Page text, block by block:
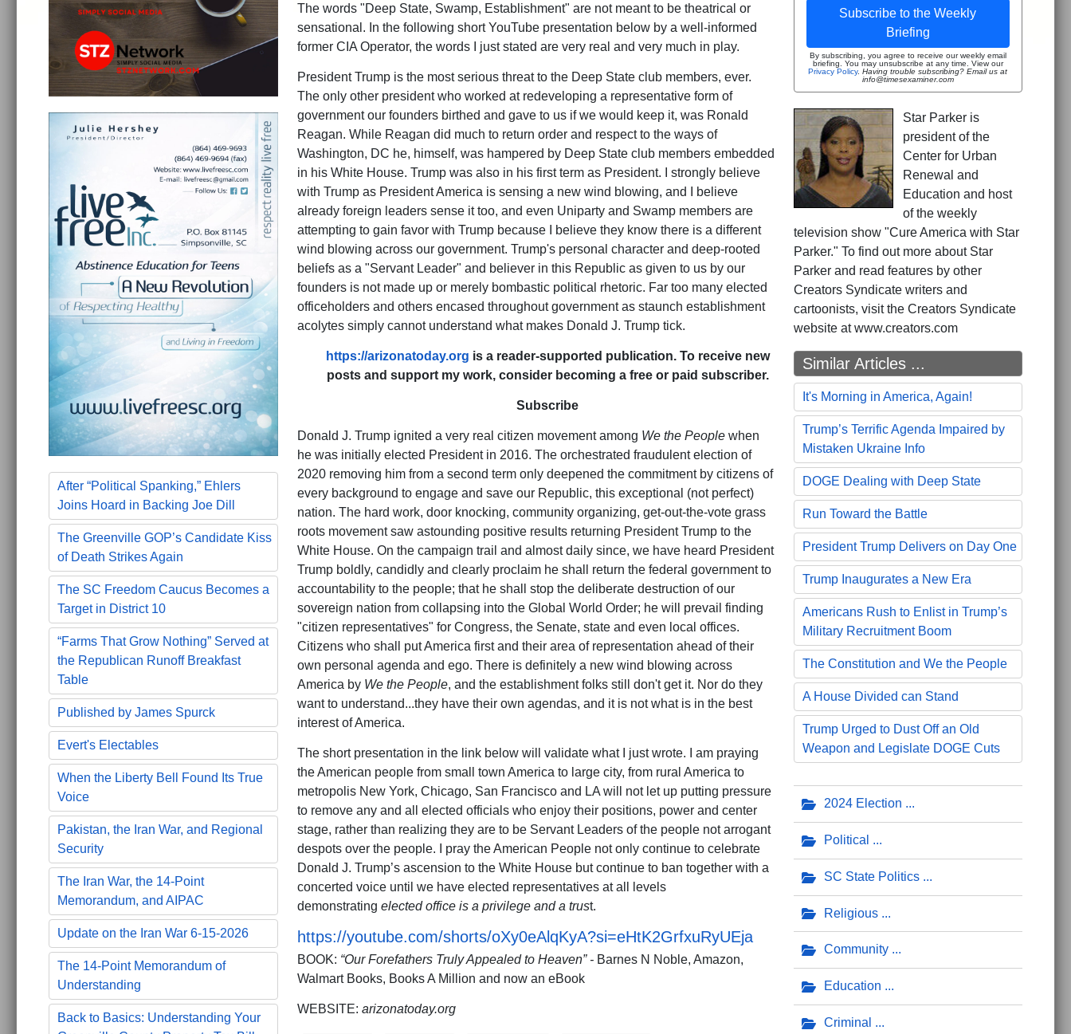
After “Political Spanking,” Ehlers
Joins Hoard in Backing Joe Dill
The Greenville GOP’s Candidate Kiss
of Death Strikes Again
The SC Freedom Caucus Becomes a
Target in District 10
“Farms That Grow Nothing” Served at
the Republican Runoff Breakfast
Table
Published by James Spurck
Evert's Electables
When the Liberty Bell Found Its True
Voice
Pakistan, the Iran War, and Regional
Security
The Iran War, the 14-Point
Memorandum, and AIPAC
Update on the Iran War 6-15-2026
The 14-Point Memorandum of
Understanding
Back to Basics: Understanding Your
The words "Deep State, Swamp, Establishment" are not meant to be theatrical or
sensational. In the following short YouTube presentation below by a well-informed
former CIA Operator, the words I just stated are very real and very much in play.
President Trump is the most serious threat to the Deep State club members, ever.
The only other president who worked at redeveloping a representative form of
government our founders birthed and gave to us if we would keep it, was Ronald
Reagan. While Reagan did much to return order and respect to the ways of
Washington, DC he, himself, was hampered by Deep State club members embedded
in his White House. Trump was also in his first term as President. I strongly believe
with Trump as President America is sensing a new wind blowing, and I believe
already foreign leaders sense it too, and even Uniparty and Swamp members are
attempting to gain favor with Trump because I believe they know there is a different
wind blowing across our government. Trump's personal character and deep-rooted
beliefs as a "Servant Leader" and believer in this Republic as given to us by our
founders is not made up or merely bombastic political rhetoric. Far too many elected
officeholders and others encased throughout government as staunch establishment
acolytes simply cannot understand what makes Donald J. Trump tick.
https://arizonatoday.org is a reader-supported publication. To receive new
posts and support my work, consider becoming a free or paid subscriber.
Subscribe
Donald J. Trump ignited a very real citizen movement among We the Peoplewhen
he was initially elected President in 2016. The orchestrated fraudulent election of
2020 removing him from a second term only deepened the commitment by citizens of
every background to engage and save our Republic, this exceptional (not perfect)
nation. The hard work, door knocking, community organizing, get-out-the-vote grass
roots movement saw astounding positive results returning President Trump to the
White House. On the campaign trail and almost daily since, we have heard President
Trump boldly, candidly and clearly proclaim he shall return the federal government to
accountability to the people; that he shall stop the deliberate destruction of our
sovereign nation from collapsing into the Global World Order; he will prevail finding
"citizen representatives" for Congress, the Senate, state and even local offices.
Citizens who shall put America first and their area of representation ahead of their
own personal agenda and ego. There is definitely a new wind blowing across
America by We the People, and the establishment folks still don't get it. Nor do they
want to understand...they have their own agendas, and it is not what is in the best
interest of America.
The short presentation in the link below will validate what I just wrote. I am praying
the American people from small town America to large city, from rural America to
metropolis New York, Chicago, San Francisco and LA will not let up putting pressure
to remove any and all elected officials who enjoy their positions, power and center
stage, rather than realizing they are to be Servant Leaders of the people not arrogant
despots over the people. I pray the American People not only continue to celebrate
Donald J. Trump’s ascension to the White House but continue to ban together with a
concerted voice until we have elected representatives at all levels
demonstrating elected office is a privilege and a trust.
https://youtube.com/shorts/oXy0eAlqKyA?si=eHtK2GrfxuRyUEja
BOOK: “Our Forefathers Truly Appealed to Heaven” - Barnes N Noble, Amazon,
Walmart Books, Books A Million and now an eBook
WEBSITE: arizonatoday.org
Subscribe to the Weekly
Briefing
By subscribing, you agree to receive our weekly email
briefing. You may unsubscribe at any time. View our
Privacy Policy.Having trouble subscribing? Email us at
info@timesexaminer.com
Star Parker is
president of the
Center for Urban
Renewal and
Education and host
of the weekly
television show "Cure America with Star
Parker." To find out more about Star
Parker and read features by other
Creators Syndicate writers and
cartoonists, visit the Creators Syndicate
website at www.creators.com
Similar Articles ...
It's Morning in America, Again!
Trump’s Terrific Agenda Impaired by
Mistaken Ukraine Info
DOGE Dealing with Deep State
Run Toward the Battle
President Trump Delivers on Day One
Trump Inaugurates a New Era
Americans Rush to Enlist in Trump’s
Military Recruitment Boom
The Constitution and We the People
A House Divided can Stand
Trump Urged to Dust Off an Old
Weapon and Legislate DOGE Cuts
2024 Election
Political
SC State Politics
Religious
Community
Education
Criminal